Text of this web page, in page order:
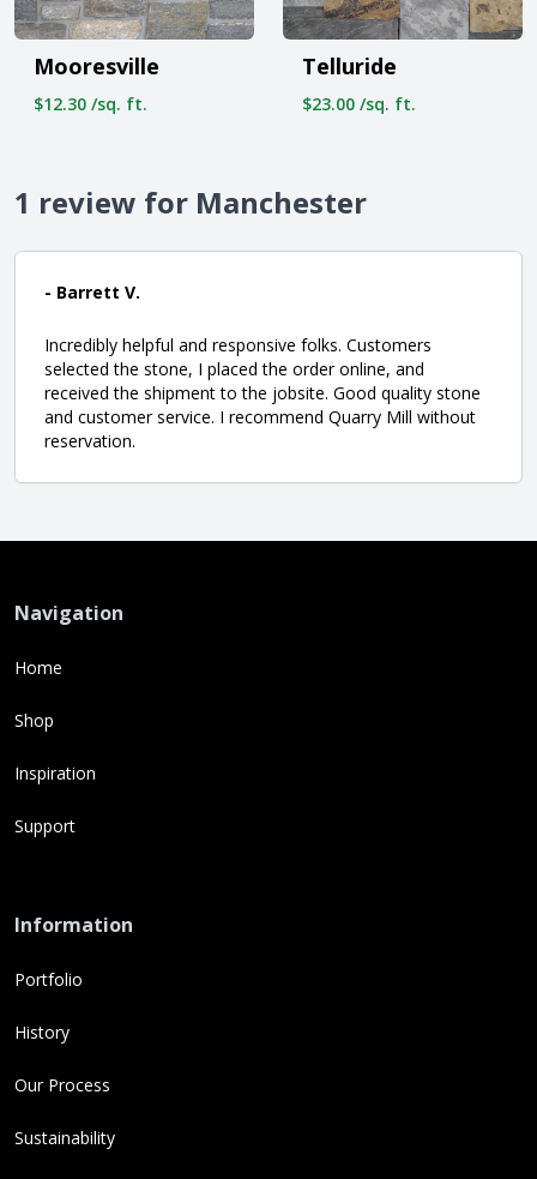
Mooresville
$12.30 /sq. ft.
Telluride
$23.00 /sq. ft.
1 review for Manchester
- Barrett V.
Incredibly helpful and responsive folks. Customers
selected the stone, I placed the order online, and
received the shipment to the jobsite. Good quality stone
and customer service. I recommend Quarry Mill without
reservation.
Navigation
Home
Shop
Inspiration
Support
Information
Portfolio
History
Our Process
Sustainability